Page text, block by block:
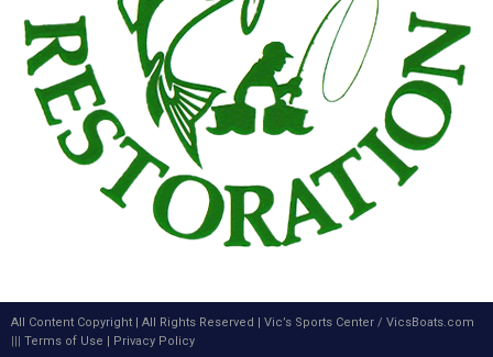
All Content Copyright | All Rights Reserved | Vic’s Sports Center / VicsBoats.com
Terms of Use Privacy Policy